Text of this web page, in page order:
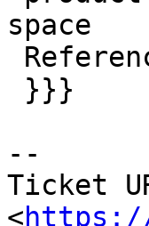
space
--
Ticket
<